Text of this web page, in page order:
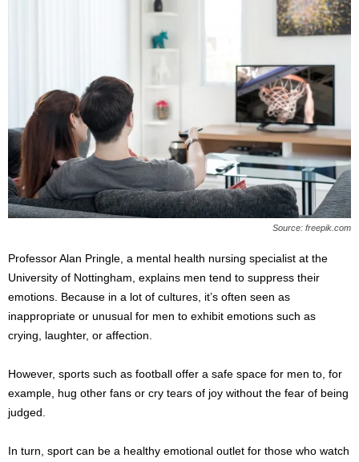
Source: freepik.com
Professor Alan Pringle, a mental health nursing specialist at the
University of Nottingham, explains men tend to suppress their
emotions. Because in a lot of cultures, it’s often seen as
inappropriate or unusual for men to exhibit emotions such as
crying, laughter, or affection.
However, sports such as football offer a safe space for men to, for
example, hug other fans or cry tears of joy without the fear of being
judged.
In turn, sport can be a healthy emotional outlet for those who watch